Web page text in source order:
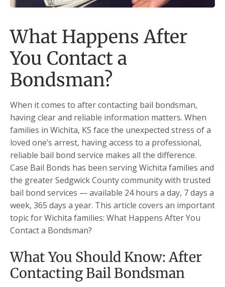
What Happens After
You Contact a
Bondsman?
When it comes to after contacting bail bondsman,
having clear and reliable information matters. When
families in Wichita, KS face the unexpected stress of a
loved one’s arrest, having access to a professional,
reliable bail bond service makes all the difference.
Case Bail Bonds has been serving Wichita families and
the greater Sedgwick County community with trusted
bail bond services — available 24 hours a day, 7 days a
week, 365 days a year. This article covers an important
topic for Wichita families: What Happens After You
Contact a Bondsman?
What You Should Know: After
Contacting Bail Bondsman